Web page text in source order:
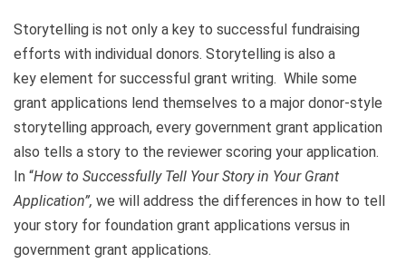
Storytelling is not only a key to successful fundraising
efforts with individual donors. Storytelling is also a
key element for successful grant writing. While some
grant applications lend themselves to a major donor-style
storytelling approach, every government grant application
also tells a story to the reviewer scoring your application.
In “How to Successfully Tell Your Story in Your Grant
Application”, we will address the differences in how to tell
your story for foundation grant applications versus in
government grant applications.